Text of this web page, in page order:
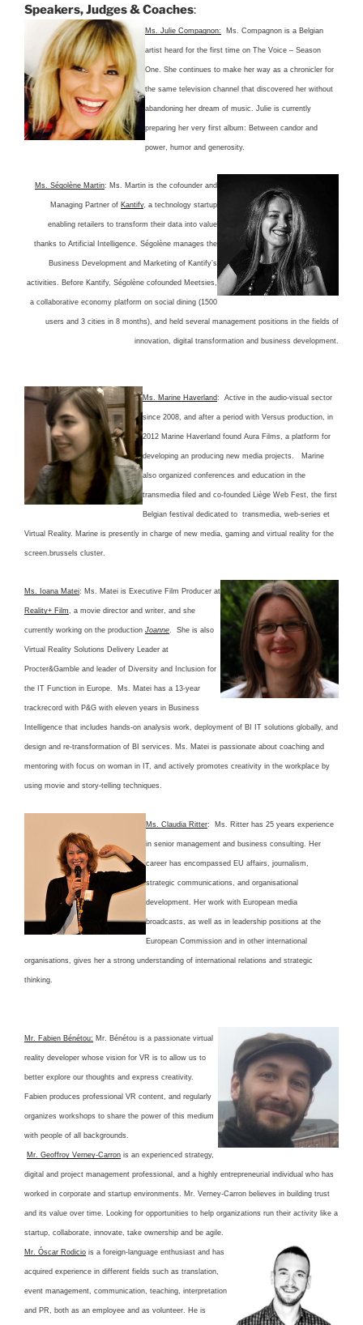
Speakers, Judges & Coaches:
Ms. Julie Compagnon: Ms. Compagnon is a Belgian
artist heard for the first time on The Voice – Season
One. She continues to make her way as a chronicler for
the same television channel that discovered her without
abandoning her dream of music. Julie is currently
preparing her very first album: Between candor and
power, humor and generosity.
Ms. Ségolène Martin: Ms. Martin is the cofounder and
Managing Partner of Kantify, a technology startup
enabling retailers to transform their data into value
thanks to Artificial Intelligence. Ségolène manages the
Business Development and Marketing of Kantify’s
activities. Before Kantify, Ségolène cofounded Meetsies,
a collaborative economy platform on social dining (1500
users and 3 cities in 8 months), and held several management positions in the fields of
innovation, digital transformation and business development.
Ms. Marine Haverland: Active in the audio-visual sector
since 2008, and after a period with Versus production, in
2012 Marine Haverland found Aura Films, a platform for
developing an producing new media projects. Marine
also organized conferences and education in the
transmedia filed and co-founded Liège Web Fest, the first
Belgian festival dedicated to transmedia, web-series et
Virtual Reality. Marine is presently in charge of new media, gaming and virtual reality for the
screen.brussels cluster.
Ms. Ioana Matei: Ms. Matei is Executive Film Producer at
Reality+ Film , a movie director and writer, and she
currently working on the production Joanne . She is also
Virtual Reality Solutions Delivery Leader at
Procter&Gamble and leader of Diversity and Inclusion for
the IT Function in Europe. Ms. Matei has a 13-year
trackrecord with P&G with eleven years in Business
Intelligence that includes hands-on analysis work, deployment of BI IT solutions globally, and
design and re-transformation of BI services. Ms. Matei is passionate about coaching and
mentoring with focus on woman in IT, and actively promotes creativity in the workplace by
using movie and story-telling techniques.
Ms. Claudia Ritter: Ms. Ritter has 25 years experience
in senior management and business consulting. Her
career has encompassed EU affairs, journalism,
strategic communications, and organisational
development. Her work with European media
broadcasts, as well as in leadership positions at the
European Commission and in other international
organisations, gives her a strong understanding of international relations and strategic
thinking.
Mr. Fabien Bénétou: Mr. Bénétou is a passionate virtual
reality developer whose vision for VR is to allow us to
better explore our thoughts and express creativity.
Fabien produces professional VR content, and regularly
organizes workshops to share the power of this medium
with people of all backgrounds.
Mr. Geoffroy Verney-Carron is an experienced strategy,
digital and project management professional, and a highly entrepreneurial individual who has
worked in corporate and startup environments. Mr. Verney-Carron believes in building trust
and its value over time. Looking for opportunities to help organizations run their activity like a
startup, collaborate, innovate, take ownership and be agile.
Mr. Óscar Rodicio is a foreign-language enthusiast and has
acquired experience in different fields such as translation,
event management, communication, teaching, interpretation
and PR, both as an employee and as volunteer. He is